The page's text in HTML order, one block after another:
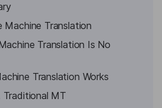
Translation
Translation Is No
Translation Works
MT